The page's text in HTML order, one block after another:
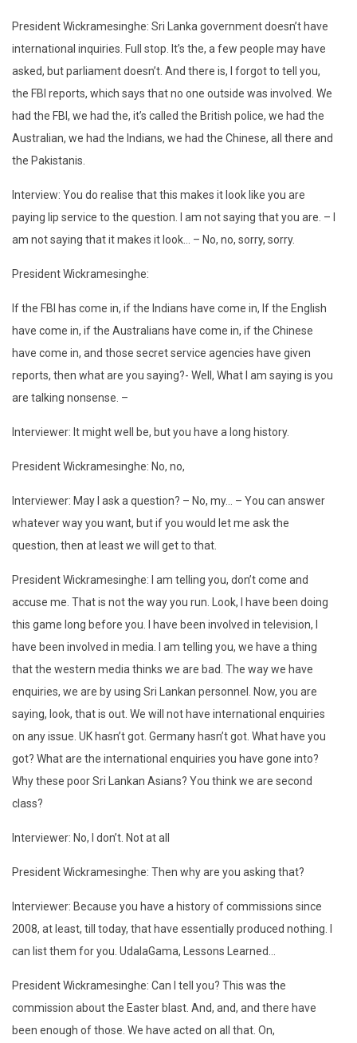
President Wickramesinghe: Sri Lanka government doesn’t have
international inquiries. Full stop. It’s the, a few people may have
asked, but parliament doesn’t. And there is, I forgot to tell you,
the FBI reports, which says that no one outside was involved. We
had the FBI, we had the, it’s called the British police, we had the
Australian, we had the Indians, we had the Chinese, all there and
the Pakistanis.
Interview: You do realise that this makes it look like you are
paying lip service to the question. I am not saying that you are. – I
am not saying that it makes it look… – No, no, sorry, sorry.
President Wickramesinghe:
If the FBI has come in, if the Indians have come in, If the English
have come in, if the Australians have come in, if the Chinese
have come in, and those secret service agencies have given
reports, then what are you saying?- Well, What I am saying is you
are talking nonsense. –
Interviewer: It might well be, but you have a long history.
President Wickramesinghe: No, no,
Interviewer: May I ask a question? – No, my… – You can answer
whatever way you want, but if you would let me ask the
question, then at least we will get to that.
President Wickramesinghe: I am telling you, don’t come and
accuse me. That is not the way you run. Look, I have been doing
this game long before you. I have been involved in television, I
have been involved in media. I am telling you, we have a thing
that the western media thinks we are bad. The way we have
enquiries, we are by using Sri Lankan personnel. Now, you are
saying, look, that is out. We will not have international enquiries
on any issue. UK hasn’t got. Germany hasn’t got. What have you
got? What are the international enquiries you have gone into?
Why these poor Sri Lankan Asians? You think we are second
class?
Interviewer: No, I don’t. Not at all
President Wickramesinghe: Then why are you asking that?
Interviewer: Because you have a history of commissions since
2008, at least, till today, that have essentially produced nothing. I
can list them for you. UdalaGama, Lessons Learned…
President Wickramesinghe: Can I tell you? This was the
commission about the Easter blast. And, and, and there have
been enough of those. We have acted on all that. On,